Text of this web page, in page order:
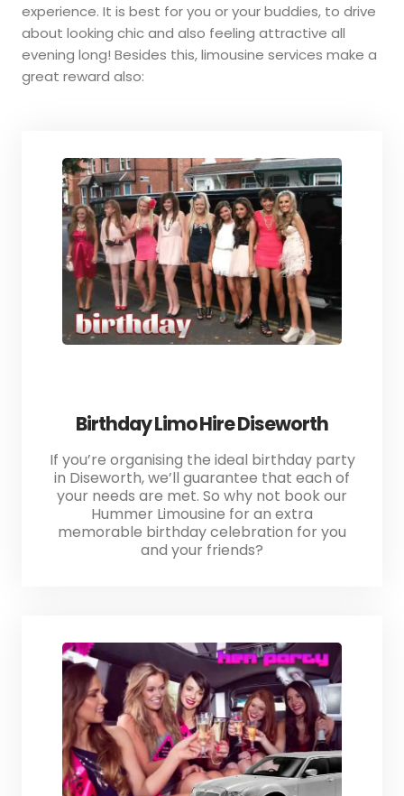
experience. It is best for you or your buddies, to drive
about looking chic and also feeling attractive all
evening long! Besides this, limousine services make a
great reward also:
Birthday Limo Hire Diseworth
If you’re organising the ideal birthday party
in Diseworth, we’ll guarantee that each of
your needs are met. So why not book our
Hummer Limousine for an extra
memorable birthday celebration for you
and your friends?